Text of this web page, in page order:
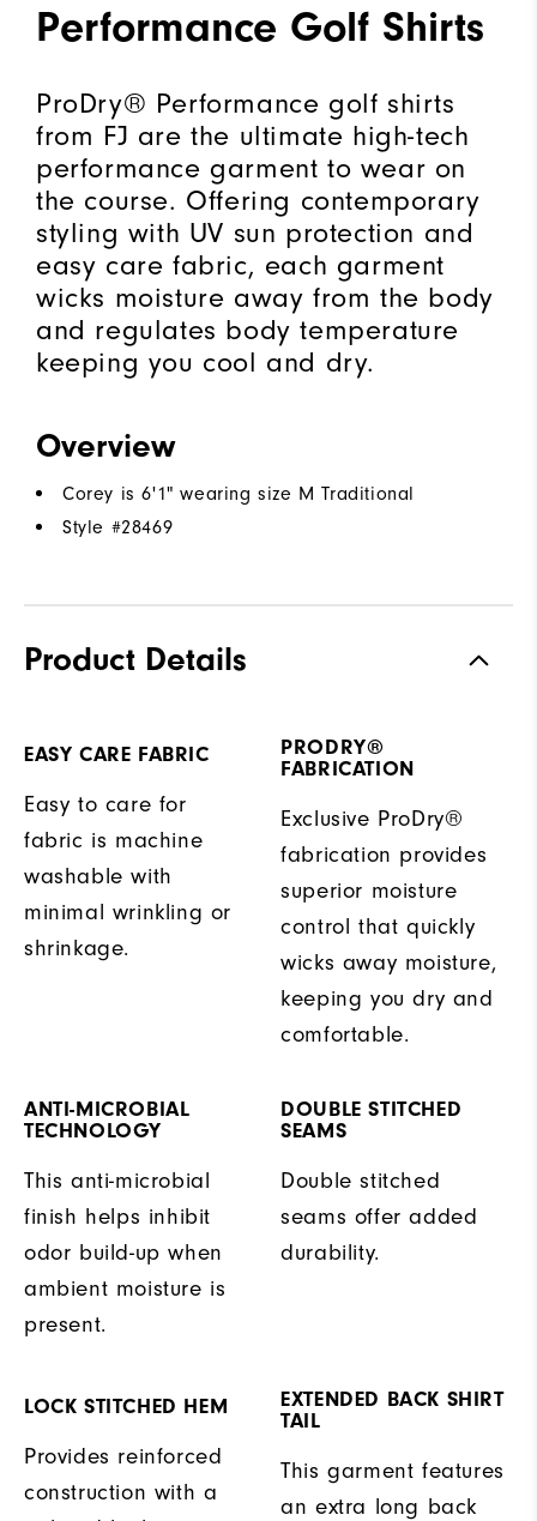
Performance Golf Shirts
ProDry® Performance golf shirts
from FJ are the ultimate high-tech
performance garment to wear on
the course. Offering contemporary
styling with UV sun protection and
easy care fabric, each garment
wicks moisture away from the body
and regulates body temperature
keeping you cool and dry.
Overview
Corey is 6'1" wearing size M Traditional
Style #28469
Product Details
EASY CARE FABRIC
Easy to care for
fabric is machine
washable with
minimal wrinkling or
shrinkage.
PRODRY®
FABRICATION
Exclusive ProDry®
fabrication provides
superior moisture
control that quickly
wicks away moisture,
keeping you dry and
comfortable.
ANTI-MICROBIAL
TECHNOLOGY
This anti-microbial
finish helps inhibit
odor build-up when
ambient moisture is
present.
DOUBLE STITCHED
SEAMS
Double stitched
seams offer added
durability.
LOCK STITCHED HEM
Provides reinforced
construction with a
EXTENDED BACK SHIRT
TAIL
This garment features
an extra long back